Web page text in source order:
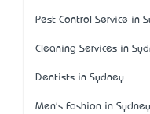
Pest Control Service in
Cleaning Services in
Dentists in Sydney
Men's Fashion in Sydney